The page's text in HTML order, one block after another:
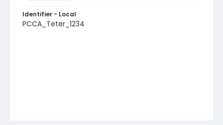
Identifier - Local
PCCA_Teter_1234